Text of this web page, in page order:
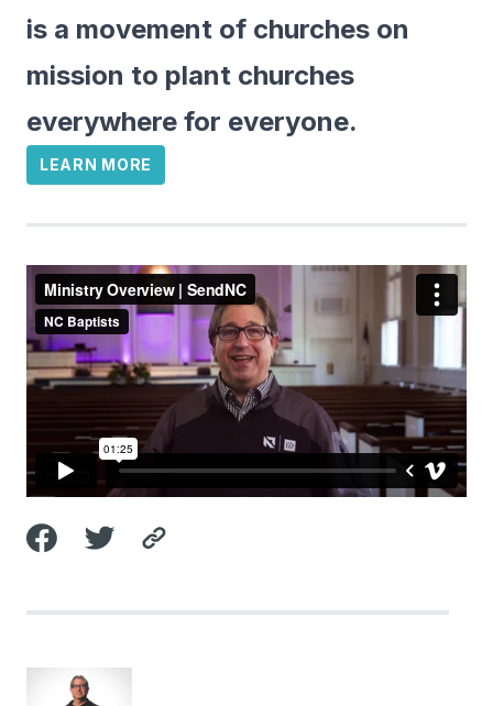
is a movement of churches on
mission to plant churches
everywhere for everyone.
LEARN MORE